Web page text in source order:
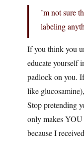
’m not sure
labeling
If you think you
educate yourself
padlock on you.
like
Stop pretending
only makes
because I